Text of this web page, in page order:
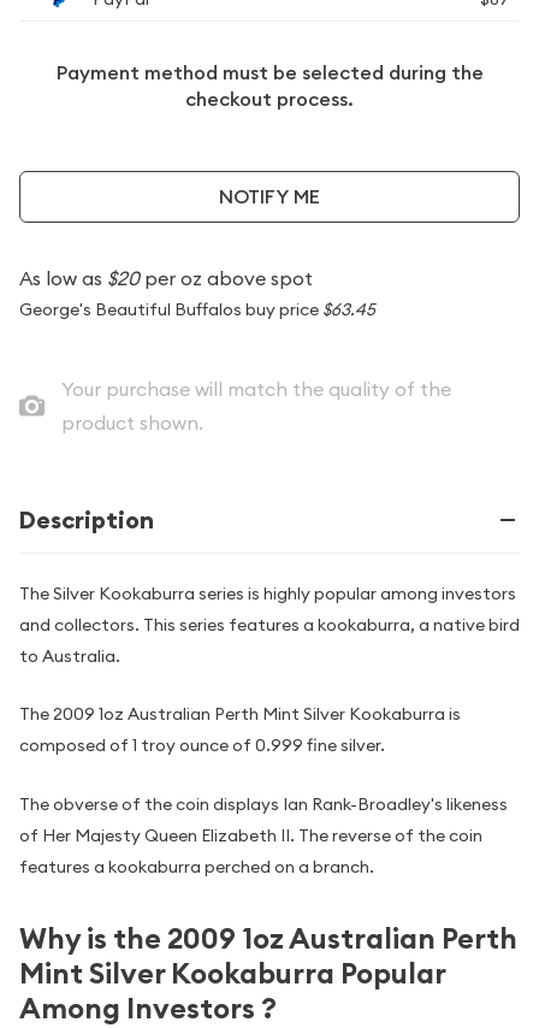
Payment method must be selected during the
checkout process.
NOTIFY ME
As low as $20per oz above spot
George's Beautiful Buffalos buy price $63.45
Your purchase will match the quality of the
product shown.
Description
The Silver Kookaburra series is highly popular among investors
and collectors. This series features a kookaburra, a native bird
to Australia.
The 2009 1oz Australian Perth Mint Silver Kookaburra is
composed of 1 troy ounce of 0.999 fine silver.
The obverse of the coin displays Ian Rank-Broadley's likeness
of Her Majesty Queen Elizabeth II. The reverse of the coin
features a kookaburra perched on a branch.
Why is the 2009 1oz Australian Perth
Mint Silver Kookaburra Popular
Among Investors ?